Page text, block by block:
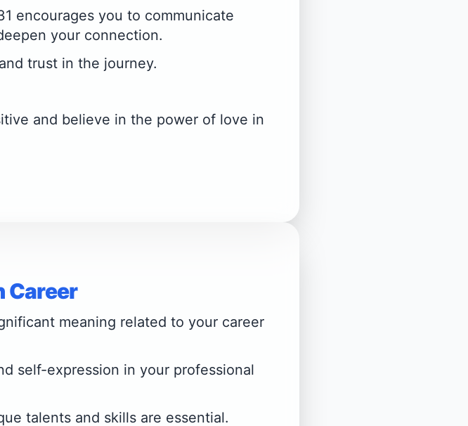
encourages you to communicate
your connection.
trust in the journey.
and believe in the power of love in
Career
meaning related to your career
self-expression in your professional
talents and skills are essential.